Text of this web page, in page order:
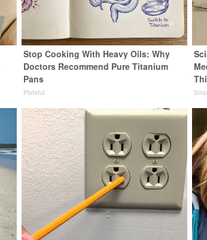
Stop Cooking With Heavy Oils: Why
Doctors Recommend Pure Titanium
Pans
Plateful